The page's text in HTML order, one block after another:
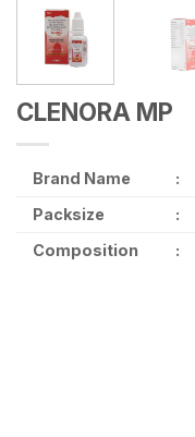
CLENORA MP
Brand Name :
Packsize
:
Composition
: